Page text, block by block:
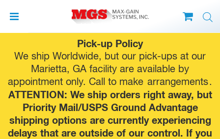
Pick-up Policy
We ship Worldwide, but our pick-ups at our
Marietta, GA facility are available by
appointment only. Call to make arrangements.
ATTENTION: We ship orders right away, but
Priority Mail/USPS Ground Advantage
shipping options are currently experiencing
delays that are outside of our control. If you
to
content